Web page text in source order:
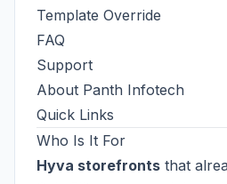
Template Override
FAQ
Support
About Panth Infotech
Quick Links
Who Is It For
Hyva storefronts that